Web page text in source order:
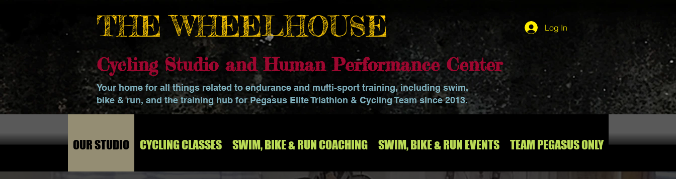
THE WHEELHOUSE Log In
Cycling Studio and Human Performance Center
Your home for all things related to endurance and multi-sport training, including swim,
bike & run, and the training hub for Pegasus Elite Triathlon & Cycling Team since 2013.
OUR STUDIO CYCLING CLASSES SWIM, BIKE & RUN COACHING SWIM, BIKE & RUN EVENTS TEAM PEGASUS ONLY